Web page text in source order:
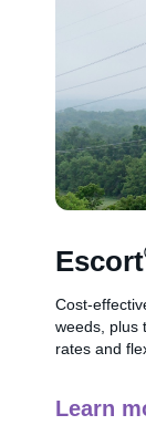
Escort
Cost-
weeds, plus
rates and
Learn